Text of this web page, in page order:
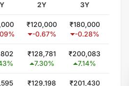
2Y 3Y
%
₹120,000
-0.67%
₹180,000
-0.28%
%
₹128,781
7.30%
₹200,083
7.14%
₹129,198
₹201,430